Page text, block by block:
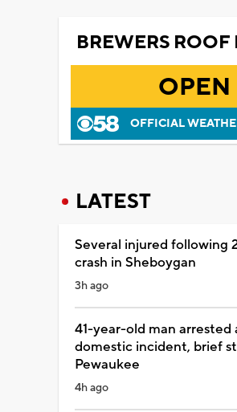
BREWERS ROOF
OPEN
OFFICIAL
LATEST
Several injured following
crash in Sheboygan
3h ago
41-year-old man arrested
domestic incident, brief
Pewaukee
4h ago